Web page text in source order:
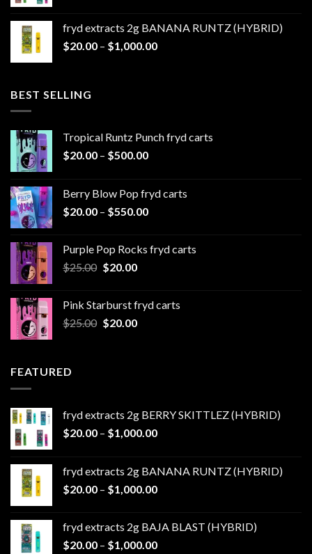
through
$1,000.00
fryd extracts 2g BANANA RUNTZ (HYBRID)
$20.00 – $1,000.00Price
BEST SELLING
Tropical Runtz Punch fryd carts
$20.00 – $500.00Price
through
$500.00
Berry Blow Pop fryd carts
$20.00 – $550.00Price
through
Purple Pop Rocks fryd carts
$25.00 Original
$25.00.
$20.00Current
$20.00.
Pink Starburst fryd carts
$25.00 Original
$20.00Current
FEATURED
fryd extracts 2g BERRY SKITTLEZ (HYBRID)
$20.00 – $1,000.00Price
through
$1,000.00
fryd extracts 2g BANANA RUNTZ (HYBRID)
$20.00 – $1,000.00Price
through
$1,000.00
fryd extracts 2g BAJA BLAST (HYBRID)
$20.00 – $1,000.00Price